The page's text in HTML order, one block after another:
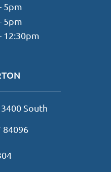
5pm
5pm
12:30pm
South
84096